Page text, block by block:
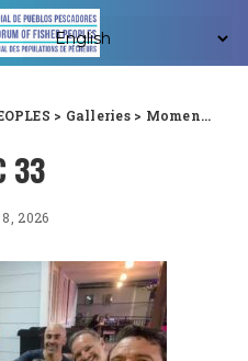
> Galleries> Moments captured from WFFP LAC forum in Guyana
33
2026